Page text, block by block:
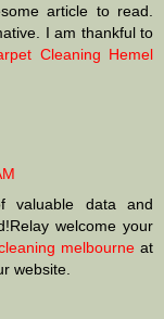
article to read.
I am thankful to
Cleaning Hemel
valuable data and
welcome your
melbourneat
website.